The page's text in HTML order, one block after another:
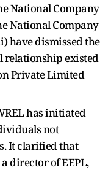
National Company
National Company
have dismissed the
relationship existed
Private Limited
has initiated
not
It clarified that
director of EEPL,